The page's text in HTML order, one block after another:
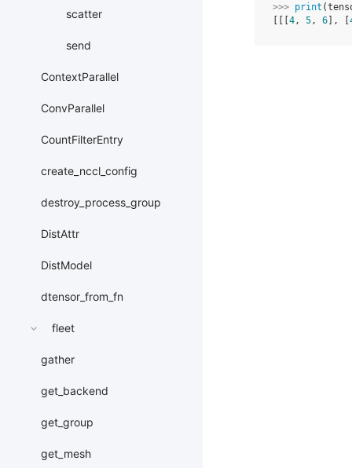
scatter
send
ContextParallel
ConvParallel
CountFilterEntry
create_nccl_config
destroy_process_group
DistAttr
DistModel
dtensor_from_fn
fleet
gather
get_backend
get_group
get_mesh
>>> print (
4, 5, 6 ], [